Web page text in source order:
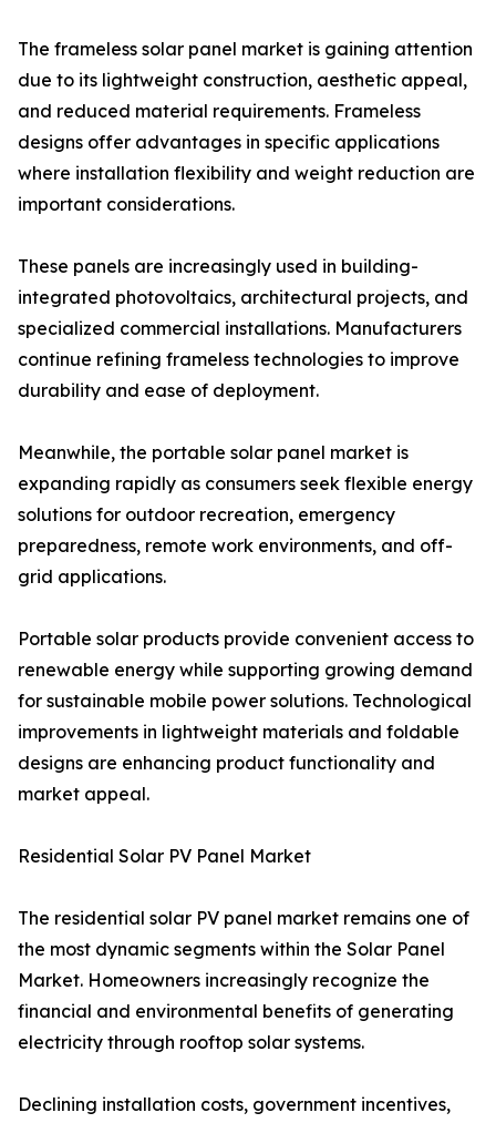
The frameless solar panel market is gaining attention
due to its lightweight construction, aesthetic appeal,
and reduced material requirements. Frameless
designs offer advantages in specific applications
where installation flexibility and weight reduction are
important considerations.
These panels are increasingly used in building-
integrated photovoltaics, architectural projects, and
specialized commercial installations. Manufacturers
continue refining frameless technologies to improve
durability and ease of deployment.
Meanwhile, the portable solar panel market is
expanding rapidly as consumers seek flexible energy
solutions for outdoor recreation, emergency
preparedness, remote work environments, and off-
grid applications.
Portable solar products provide convenient access to
renewable energy while supporting growing demand
for sustainable mobile power solutions. Technological
improvements in lightweight materials and foldable
designs are enhancing product functionality and
market appeal.
Residential Solar PV Panel Market
The residential solar PV panel market remains one of
the most dynamic segments within the Solar Panel
Market. Homeowners increasingly recognize the
financial and environmental benefits of generating
electricity through rooftop solar systems.
Declining installation costs, government incentives,